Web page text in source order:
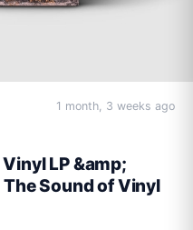
1 month, 3 weeks ago
LP &amp;
Sound of Vinyl